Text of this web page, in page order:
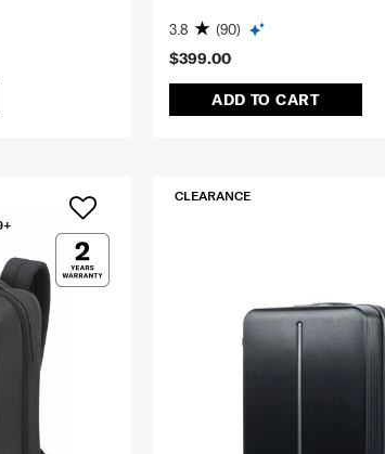
$399.00
ADD TO CART
3.8 (90)
CLEARANCE